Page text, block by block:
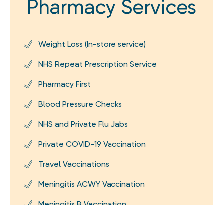
Pharmacy Services
Weight Loss (In-store service)
NHS Repeat Prescription Service
Pharmacy First
Blood Pressure Checks
NHS and Private Flu Jabs
Private COVID-19 Vaccination
Travel Vaccinations
Meningitis ACWY Vaccination